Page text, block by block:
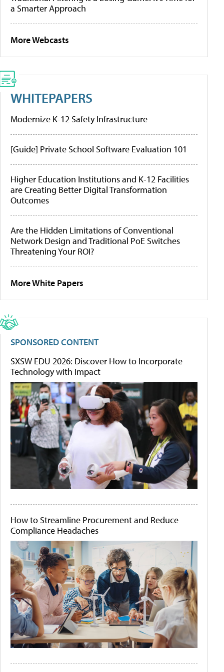
a Smarter Approach
More Webcasts
WHITEPAPERS
Modernize K-12 Safety Infrastructure
[Guide] Private School Software Evaluation 101
Higher Education Institutions and K-12 Facilities
are Creating Better Digital Transformation
Outcomes
Are the Hidden Limitations of Conventional
Network Design and Traditional PoE Switches
Threatening Your ROI?
More White Papers
SPONSORED CONTENT
SXSW EDU 2026: Discover How to Incorporate
Technology with Impact
How to Streamline Procurement and Reduce
Compliance Headaches